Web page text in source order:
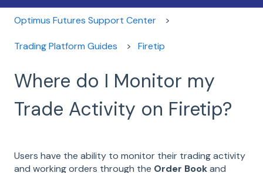
Optimus Futures Support Center
Trading Platform Guides Firetip
Where do I Monitor my
Trade Activity on Firetip?
Users have the ability to monitor their trading activity
and working orders through the Order Bookand